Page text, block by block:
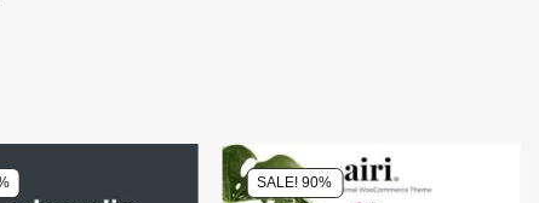
SALE! 90%